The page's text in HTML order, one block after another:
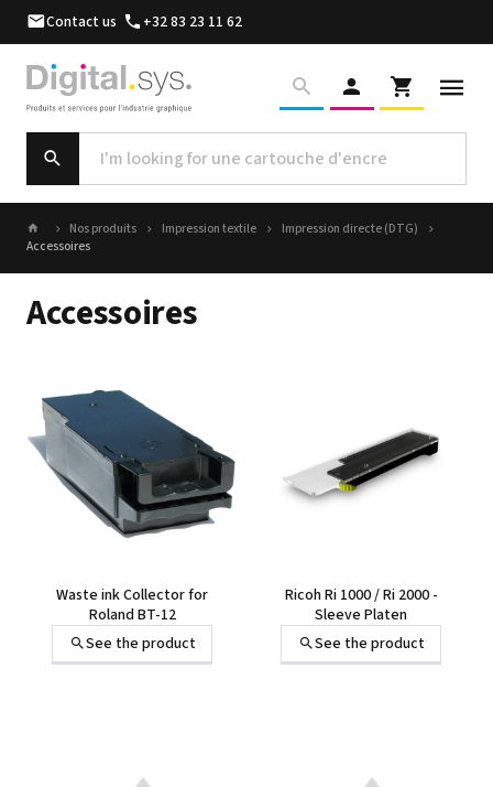
Contact us +32 83 23 11 62
Nos produits Impression textile
Impression directe (DTG)
Accessoires
Accessoires
Waste ink Collector for
Roland BT-12
See the product
Ricoh Ri 1000 / Ri 2000 -
Sleeve Platen
See the product